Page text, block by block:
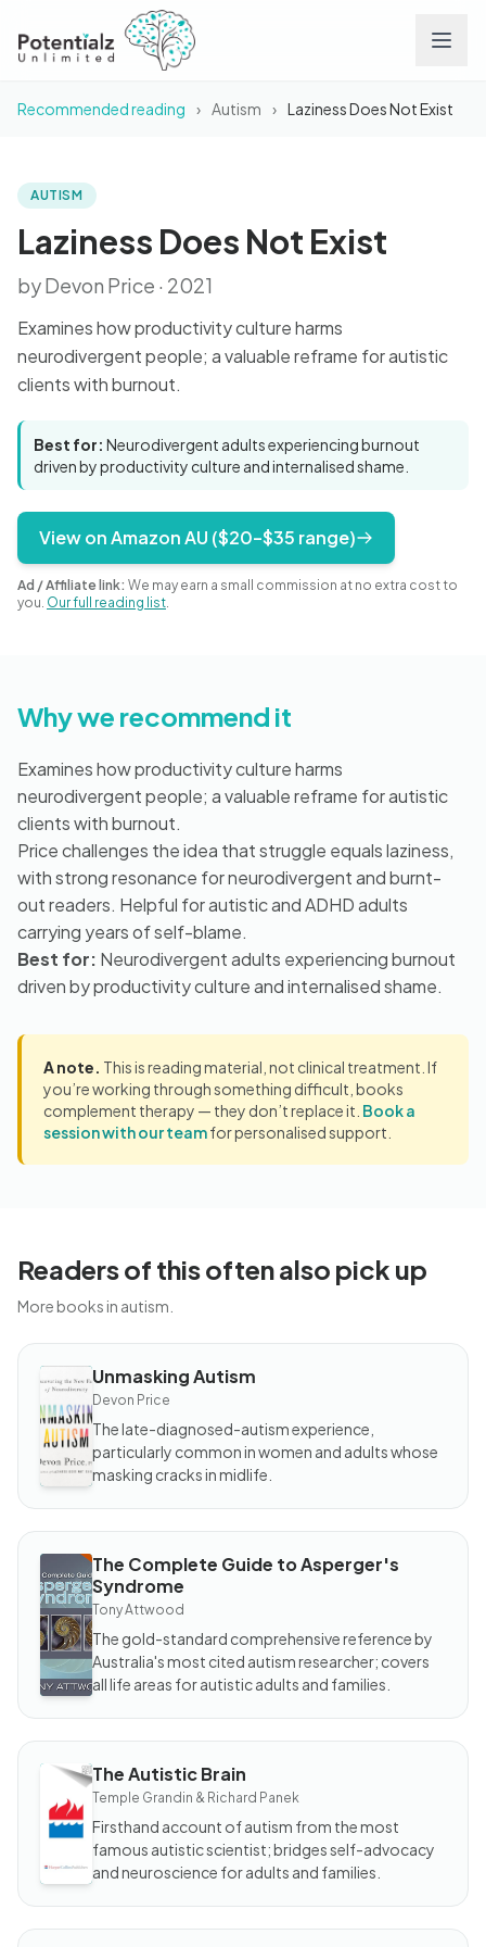
Careers
FAQs
🇦🇺 English
Book Appointment
Recommended reading › Autism › Laziness Does Not Exist
BOOK
Laziness Does Not Exist
AUTISM
Laziness Does Not Exist
by Devon Price · 2021
Examines how productivity culture harms
neurodivergent people; a valuable reframe for autistic
clients with burnout.
Best for: Neurodivergent adults experiencing burnout
driven by productivity culture and internalised shame.
View on Amazon AU ($20–$35 range)
Ad / Affiliate link: We may earn a small commission at no extra cost to
you. Our full reading list.
Why we recommend it
Examines how productivity culture harms
neurodivergent people; a valuable reframe for autistic
clients with burnout.
Price challenges the idea that struggle equals laziness,
with strong resonance for neurodivergent and burnt-
out readers. Helpful for autistic and ADHD adults
carrying years of self-blame.
Best for: Neurodivergent adults experiencing burnout
driven by productivity culture and internalised shame.
A note. This is reading material, not clinical treatment. If
you’re working through something difficult, books
complement therapy — they don’t replace it. Book a
session with our teamfor personalised support.
Readers of this often also pick up
More books in autism.
BOOK
Unmasking
Autism
Unmasking Autism
Devon Price
The late-diagnosed-autism experience,
particularly common in women and adults whose
masking cracks in midlife.
The
Complete
Guide to
Asperger's
Syndrome
The Complete Guide to Asperger's
Syndrome
Tony Attwood
The gold-standard comprehensive reference by
Australia's most cited autism researcher; covers
all life areas for autistic adults and families.
BOOK
Autistic
Brain
The Autistic Brain
Temple Grandin & Richard Panek
Firsthand account of autism from the most
famous autistic scientist; bridges self-advocacy
and neuroscience for adults and families.